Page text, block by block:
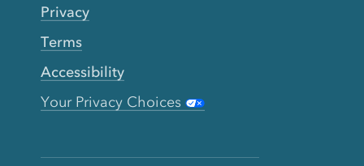
Privacy
Terms
Accessibility
Your Privacy Choices